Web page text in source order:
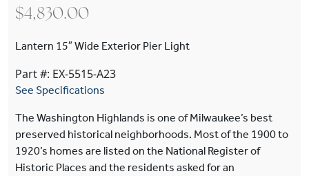
$4,830.00
Lantern 15″ Wide Exterior Pier Light
Part #: EX-5515-A23
See Specifications
The Washington Highlands is one of Milwaukee’s best
preserved historical neighborhoods. Most of the 1900 to
1920’s homes are listed on the National Register of
Historic Places and the residents asked for an